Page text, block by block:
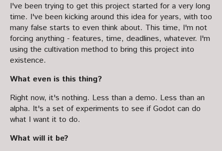
I've been trying to get this project started for a very long
time. I've been kicking around this idea for years, with too
many false starts to even think about. This time, I'm not
forcing anything - features, time, deadlines, whatever. I'm
using the cultivation method to bring this project into
existence.
What even is this thing?
Right now, it's nothing. Less than a demo. Less than an
alpha. It's a set of experiments to see if Godot can do
what I want it to do.
What will it be?